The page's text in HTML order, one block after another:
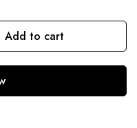
Add to cart